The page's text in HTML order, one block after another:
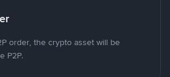
order, the crypto asset will be
P2P.